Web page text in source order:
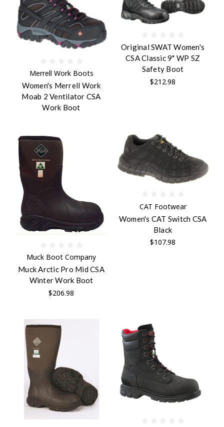
Merrell Work Boots
Women's Merrell Work
Moab 2 Ventilator CSA
Work Boot
Original SWAT Women's
CSA Classic 9" WP SZ
Safety Boot
$212.98
Muck Boot Company
Muck Arctic Pro Mid CSA
Winter Work Boot
$206.98
CAT Footwear
Women's CAT Switch CSA
Black
$107.98